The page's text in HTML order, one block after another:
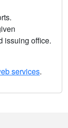
issuing office.
services.